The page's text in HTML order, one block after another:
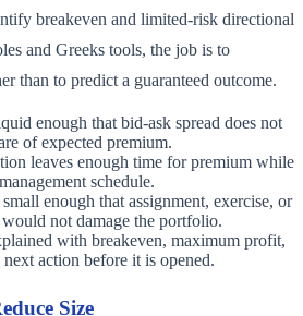
breakeven and limited-risk directional
and Greeks tools, the job is to
than to predict a guaranteed outcome.
enough that bid-ask spread does not
of expected premium.
leaves enough time for premium while
schedule.
enough that assignment, exercise, or
not damage the portfolio.
with breakeven, maximum profit,
action before it is opened.
Size